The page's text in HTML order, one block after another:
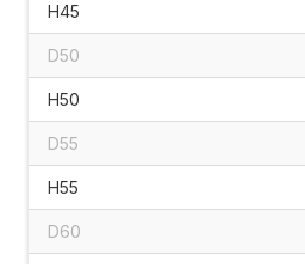
H45
D50
H50
D55
H55
D60